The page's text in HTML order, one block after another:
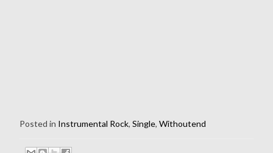
Posted in Instrumental Rock, Single, Withoutend